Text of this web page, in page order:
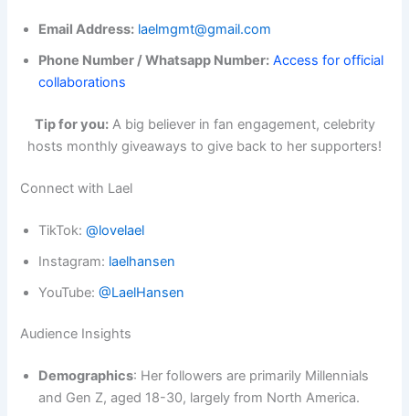
Email Address: laelmgmt@gmail.com
Phone Number / Whatsapp Number: Access for official
collaborations
Tip for you:A big believer in fan engagement, celebrity
hosts monthly giveaways to give back to her supporters!
Connect with Lael
TikTok:@lovelael
Instagram: laelhansen
YouTube:@LaelHansen
Audience Insights
Demographics: Her followers are primarily Millennials
and Gen Z, aged 18-30, largely from North America.